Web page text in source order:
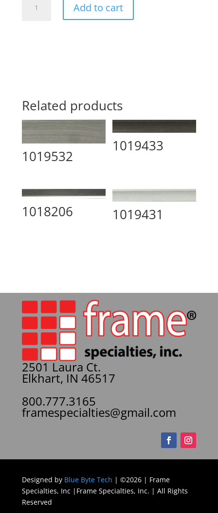
quantity
Add to cart
Related products
1019532
1019433
1018206 1019431
2501 Laura Ct.
Elkhart, IN 46517
800.777.3165
framespecialties@gmail.com
Designed by Blue Byte Tech | ©2026 | Frame
Specialties, Inc |Frame Specialties, Inc. | All Rights
Reserved